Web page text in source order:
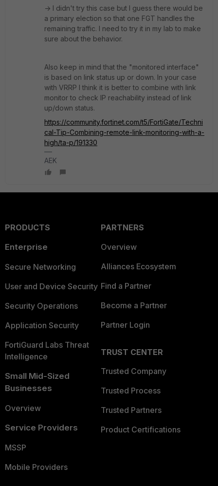
-> I didn't try this case but I guess there would be
a primary election so that one FGT handles the
remaining traffic. I need to try it in my lab to make
sure about the behavior.
Also keep in mind that the "monitored interface"
is based on link status up or down. In your case
with VRRP I think it is better to combine with link
monitor to check IP reachability instead of link
up/down status.
https://community.fortinet.com/t5/FortiGate/Techni
cal-Tip-Combining-remote-link-monitoring-with-a-
high/ta-p/191330
AEK
PRODUCTS
Enterprise
Secure Networking
User and Device Security
Security Operations
Application Security
FortiGuard Labs Threat
Intelligence
Small Mid-Sized
Businesses
Overview
Service Providers
MSSP
Mobile Providers
PARTNERS
Overview
Alliances Ecosystem
Find a Partner
Become a Partner
Partner Login
TRUST CENTER
Trusted Company
Trusted Process
Trusted Partners
Product Certifications